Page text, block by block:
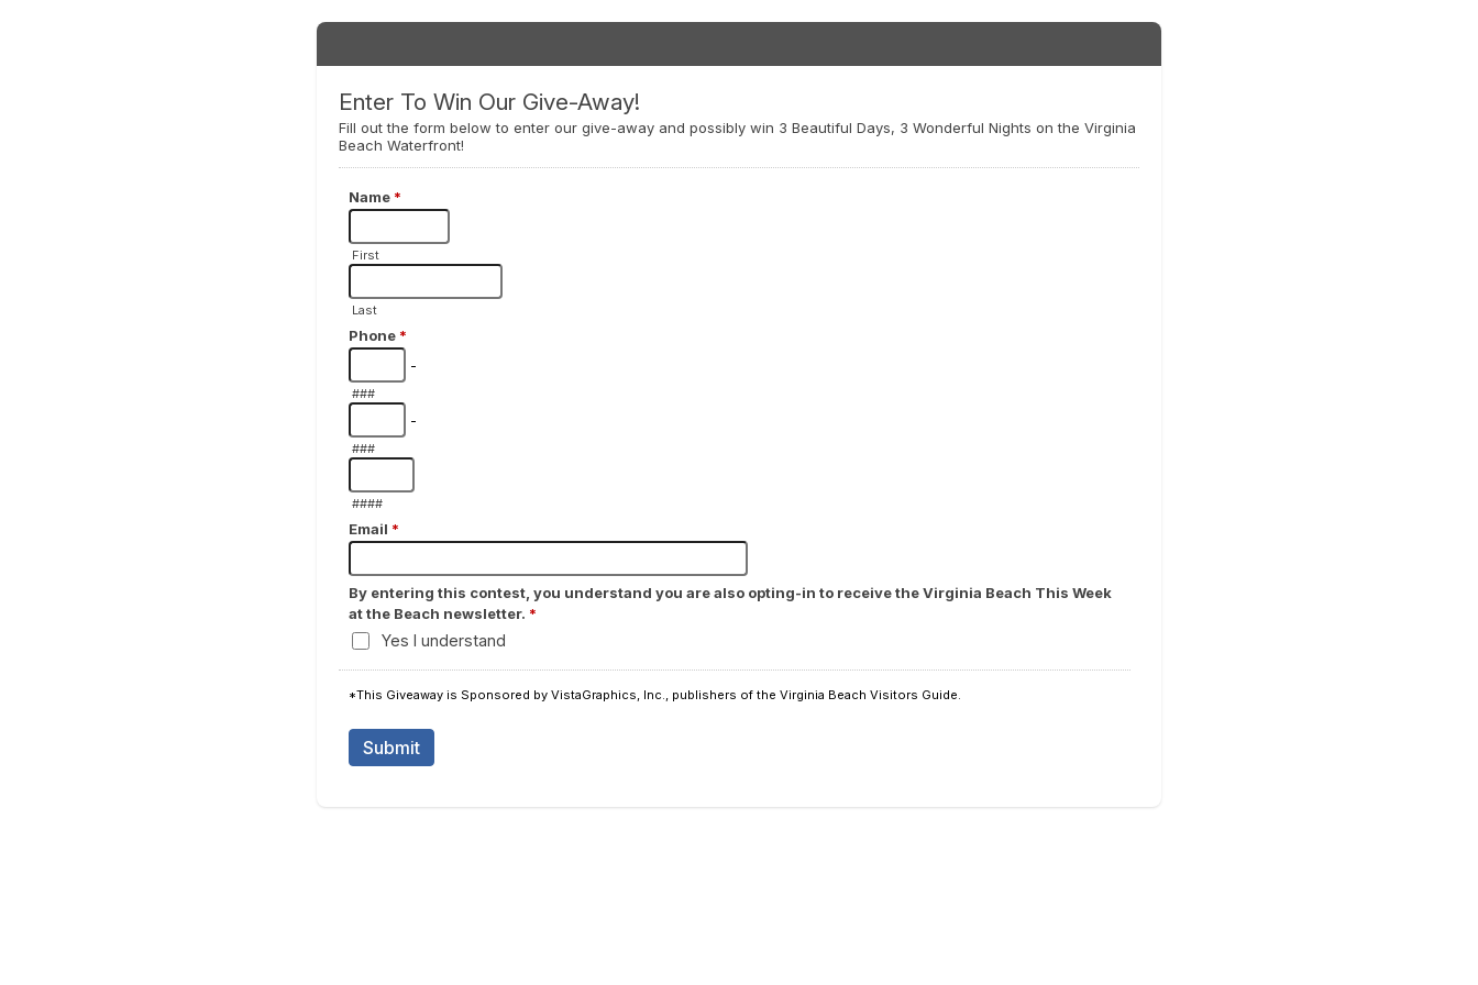
Enter To Win Our Give-Away!
Fill out the form below to enter our give-away and possibly win 3 Beautiful Days, 3 Wonderful Nights on the Virginia
Beach Waterfront!
Name *
First
Last
Phone *
-
###
-
###
####
Email *
By entering this contest, you understand you are also opting-in to receive the Virginia Beach This Week
at the Beach newsletter. *
Yes I understand
*This Giveaway is Sponsored by VistaGraphics, Inc., publishers of the Virginia Beach Visitors Guide.
Submit